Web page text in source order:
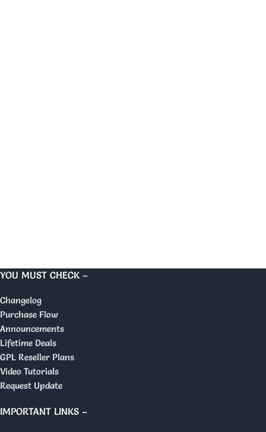
YOU MUST CHECK –
Changelog
Purchase Flow
Announcements
Lifetime Deals
GPL Reseller Plans
Video Tutorials
Request Update
IMPORTANT LINKS –